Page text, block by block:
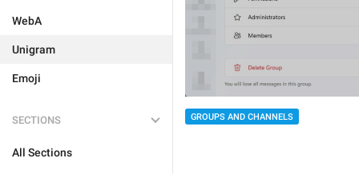
WebA
Unigram
Emoji
SECTIONS
All Sections
GROUPS AND CHANNELS